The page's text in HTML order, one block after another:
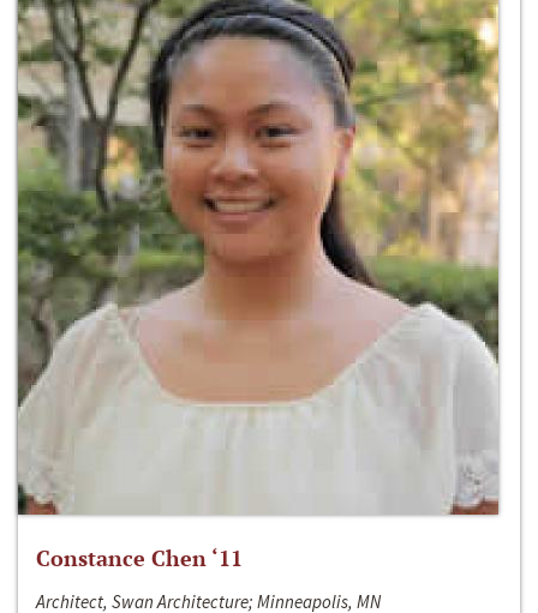
Constance Chen ‘11
Architect, Swan Architecture; Minneapolis, MN